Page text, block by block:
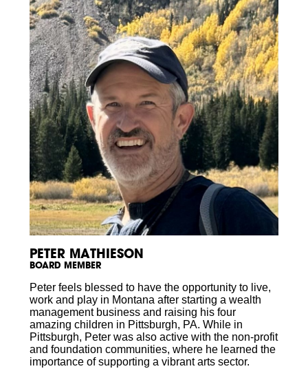
PETER MATHIESON
BOARD MEMBER
Peter feels blessed to have the opportunity to live,
work and play in Montana after starting a wealth
management business and raising his four
amazing children in Pittsburgh, PA. While in
Pittsburgh, Peter was also active with the non-profit
and foundation communities, where he learned the
importance of supporting a vibrant arts sector.